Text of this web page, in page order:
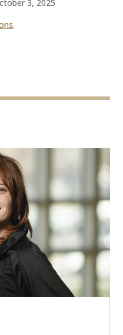
3, 2025
.